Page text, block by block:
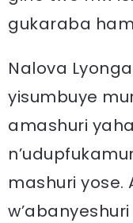
gukaraba
Nalova
yisumbuye
amashuri
mashuri yose.